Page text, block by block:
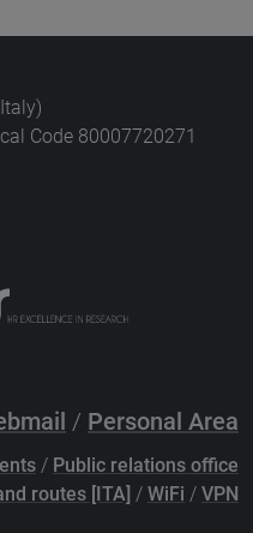
Code 80007720271
/ Personal Area
/ Public relations office
routes [ITA] / WiFi / VPN